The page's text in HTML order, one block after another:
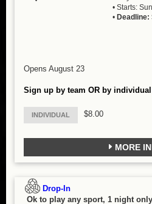
• Starts:
• Deadline:
Opens August 23
Sign up by team OR by individual
INDIVIDUAL $8.00
MORE
Drop-In
Ok to play any sport, 1 night